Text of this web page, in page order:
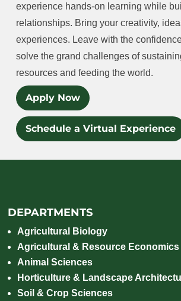
experience hands-on learning while
relationships. Bring your creativity,
experiences. Leave with the
solve the grand challenges of
resources and feeding the world.
Apply Now
Schedule a Virtual Experience
DEPARTMENTS
Agricultural Biology
Agricultural & Resource Economics
Animal Sciences
Horticulture & Landscape
Soil & Crop Sciences